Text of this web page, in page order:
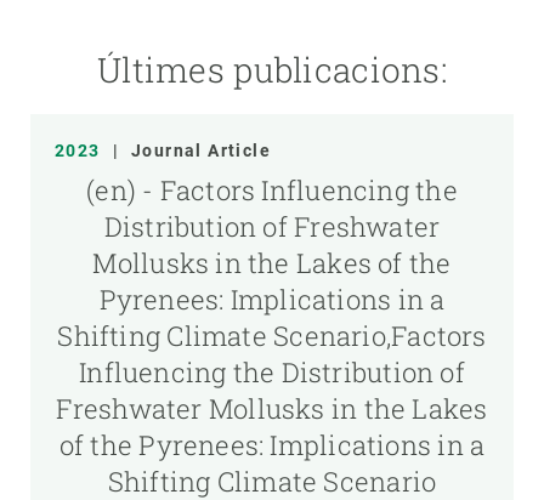
Últimes publicacions:
2023 | Journal Article
(en) - Factors Influencing the
Distribution of Freshwater
Mollusks in the Lakes of the
Pyrenees: Implications in a
Shifting Climate Scenario,Factors
Influencing the Distribution of
Freshwater Mollusks in the Lakes
of the Pyrenees: Implications in a
Shifting Climate Scenario